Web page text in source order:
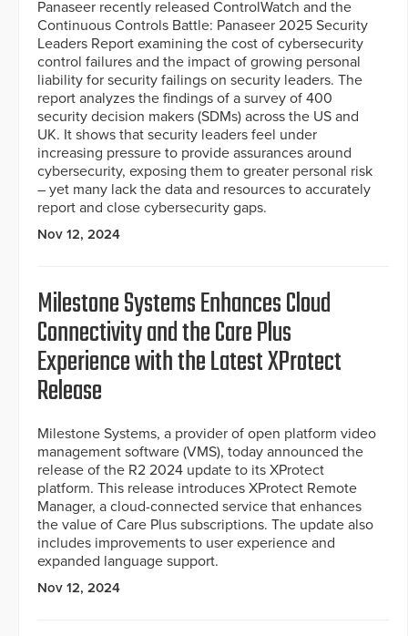
Panaseer recently released ControlWatch and the
Continuous Controls Battle: Panaseer 2025 Security
Leaders Report examining the cost of cybersecurity
control failures and the impact of growing personal
liability for security failings on security leaders. The
report analyzes the findings of a survey of 400
security decision makers (SDMs) across the US and
UK. It shows that security leaders feel under
increasing pressure to provide assurances around
cybersecurity, exposing them to greater personal risk
– yet many lack the data and resources to accurately
report and close cybersecurity gaps.
Nov 12, 2024
Milestone Systems Enhances Cloud
Connectivity and the Care Plus
Experience with the Latest XProtect
Release
Milestone Systems, a provider of open platform video
management software (VMS), today announced the
release of the R2 2024 update to its XProtect
platform. This release introduces XProtect Remote
Manager, a cloud-connected service that enhances
the value of Care Plus subscriptions. The update also
includes improvements to user experience and
expanded language support.
Nov 12, 2024